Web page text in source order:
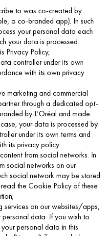
to was co-created by
a co-branded app). In such
your personal data each
your data is processed:
Privacy Policy;
controller under its own
with its own privacy
marketing and commercial
through a dedicated opt-
by L’Oréal and made
your data is processed by
under its own terms and
its privacy policy.
from social networks. In
social networks on our
social network may be stored
the Cookie Policy of these
services on our websites/apps,
data. If you wish to
personal data in this